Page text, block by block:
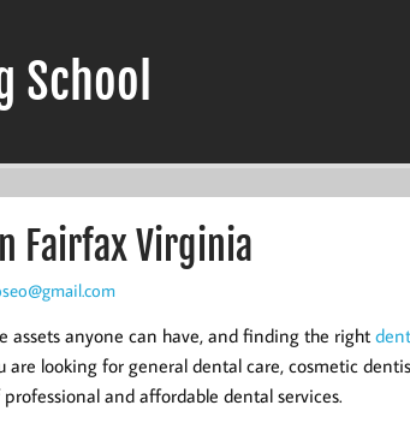
Fairfax Virginia
assets anyone can have, and finding the right
looking for general dental care, cosmetic
and affordable dental services.